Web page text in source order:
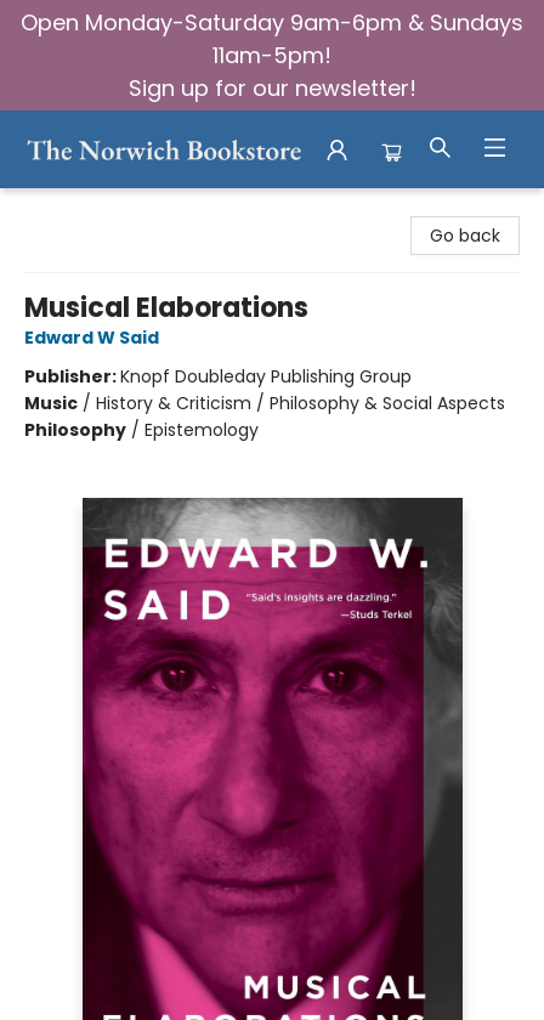
Open Monday-Saturday 9am-6pm & Sundays
11am-5pm!
Sign up for our newsletter!
Go back
Musical Elaborations
Edward W Said
Publisher:Knopf Doubleday Publishing Group
Music / History & Criticism / Philosophy & Social Aspects
Philosophy / Epistemology